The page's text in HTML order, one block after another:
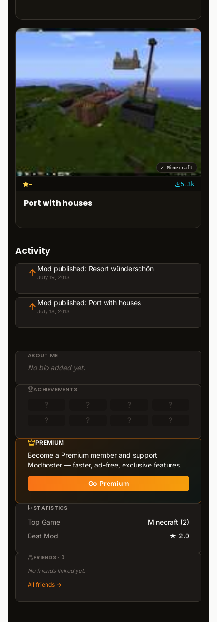
✓ Minecraft
– 5.3k
Port with houses
Activity
Mod published: Resort wünderschön
July 19, 2013
Mod published: Port with houses
July 18, 2013
ABOUT ME
No bio added yet.
ACHIEVEMENTS
? ? ?
?
?
? ? ?
PREMIUM
Become a Premium member and support
Modhoster — faster, ad-free, exclusive features.
Go Premium
STATISTICS
Top Game Minecraft (2)
Best Mod
★ 2.0
FRIENDS · 0
No friends linked yet.
All friends →